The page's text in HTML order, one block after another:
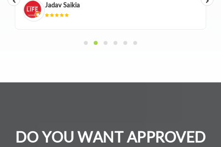
Jadav Saikia
DO YOU WANT APPROVED